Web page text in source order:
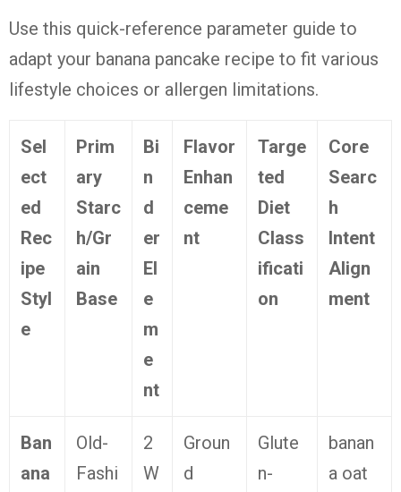
Use this quick-reference parameter guide to
adapt your banana pancake recipe to fit various
lifestyle choices or allergen limitations.
Sel
ect
ed
Rec
ipe
Styl
e
Prim
ary
Starc
h/Gr
ain
Base
Bi
n
d
er
El
e
m
e
nt
Flavor
Enhan
ceme
nt
Targe
ted
Diet
Class
ificati
on
Core
Searc
h
Intent
Align
ment
Ban
ana
Old-
Fashi
2
W
Groun
d
Glute
n-
banan
a oat